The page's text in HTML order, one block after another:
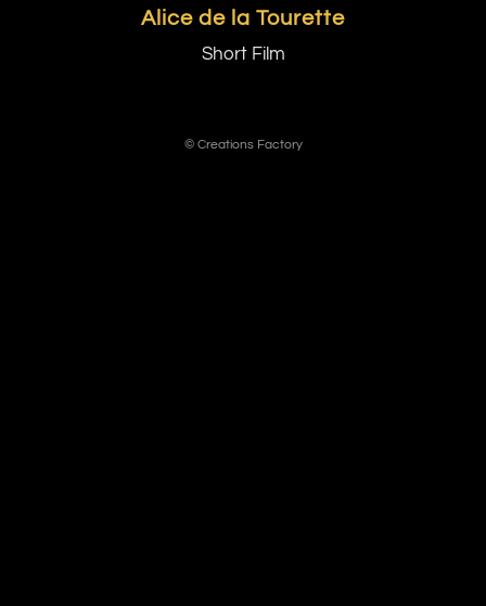
Alice de la Tourette
Short Film
© Creations Factory